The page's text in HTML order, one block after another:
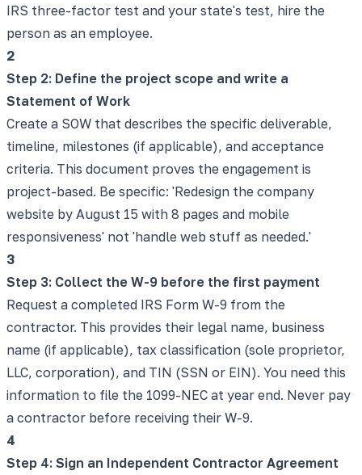
IRS three-factor test and your state's test, hire the
person as an employee.
2
Step 2: Define the project scope and write a
Statement of Work
Create a SOW that describes the specific deliverable,
timeline, milestones (if applicable), and acceptance
criteria. This document proves the engagement is
project-based. Be specific: 'Redesign the company
website by August 15 with 8 pages and mobile
responsiveness' not 'handle web stuff as needed.'
3
Step 3: Collect the W-9 before the first payment
Request a completed IRS Form W-9 from the
contractor. This provides their legal name, business
name (if applicable), tax classification (sole proprietor,
LLC, corporation), and TIN (SSN or EIN). You need this
information to file the 1099-NEC at year end. Never pay
a contractor before receiving their W-9.
4
Step 4: Sign an Independent Contractor Agreement